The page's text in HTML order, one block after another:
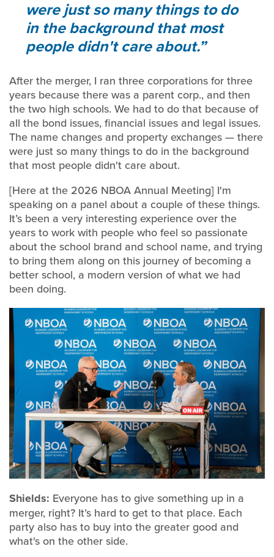
were just so many things to do
in the background that most
people didn't care about.
After the merger, I ran three corporations for three
years because there was a parent corp., and then
the two high schools. We had to do that because of
all the bond issues, financial issues and legal issues.
The name changes and property exchanges — there
were just so many things to do in the background
that most people didn't care about.
[Here at the 2026 NBOA Annual Meeting] I'm
speaking on a panel about a couple of these things.
It’s been a very interesting experience over the
years to work with people who feel so passionate
about the school brand and school name, and trying
to bring them along on this journey of becoming a
better school, a modern version of what we had
been doing.
Shields: Everyone has to give something up in a
merger, right? It’s hard to get to that place. Each
party also has to buy into the greater good and
what's on the other side.